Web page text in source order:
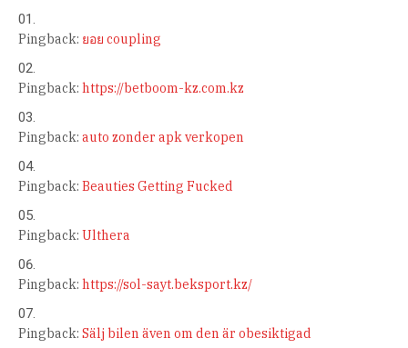
Pingback: ยอย coupling
Pingback: https://betboom-kz.com.kz
Pingback: auto zonder apk verkopen
Pingback: Beauties Getting Fucked
Pingback: Ulthera
Pingback: https://sol-sayt.beksport.kz/
Pingback: Sälj bilen även om den är obesiktigad